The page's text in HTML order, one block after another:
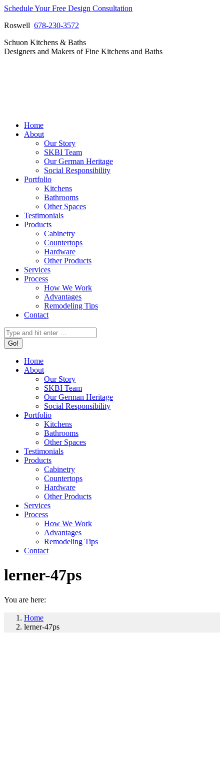
Skip
content
Schedule Your Free Design Consultation
Roswell 678-230-3572
Facebook
page
Instagram
page
Pinterest
page
Vimeo
page
Schuon Kitchens & Baths
Designers and Makers of Fine Kitchens and Baths
Home
About
Our Story
SKBI Team
Our German Heritage
Social Responsibility
Portfolio
Kitchens
Bathrooms
Other Spaces
Testimonials
Products
Cabinetry
Countertops
Hardware
Other Products
Services
Process
How We Work
Advantages
Remodeling Tips
Contact
Search:
Home
About
Our Story
SKBI Team
Our German Heritage
Social Responsibility
Portfolio
Kitchens
Bathrooms
Other Spaces
Testimonials
Products
Cabinetry
Countertops
Hardware
Other Products
Services
Process
How We Work
Advantages
Remodeling Tips
Contact
lerner-47ps
You are here:
Home
lerner-47ps